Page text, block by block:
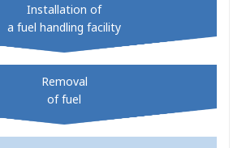
Installation of
a fuel handling facility
Removal
of fuel